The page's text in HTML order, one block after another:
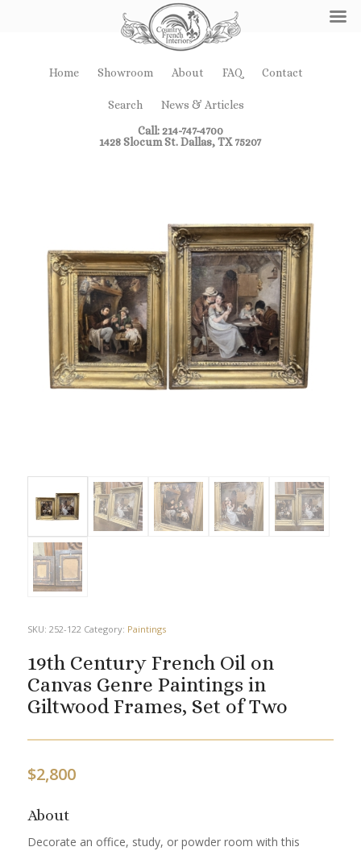
Home Showroom About FAQ Contact
Search
News & Articles
Call: 214-747-4700
1428 Slocum St. Dallas, TX 75207
SKU: 252-122 Category: Paintings
19th Century French Oil on
Canvas Genre Paintings in
Giltwood Frames, Set of Two
$2,800
About
Decorate an office, study, or powder room with this